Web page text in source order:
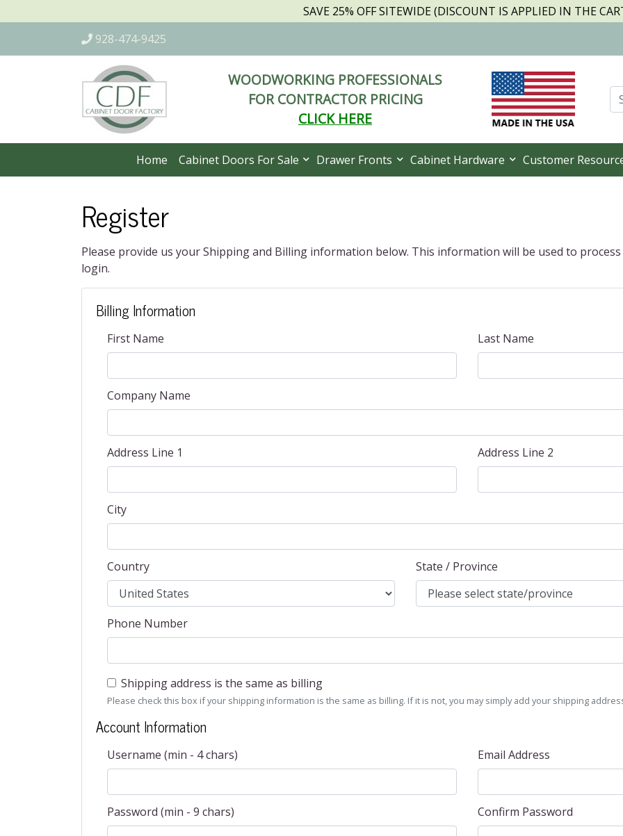
SAVE 25% OFF SITEWIDE (DISCOUNT IS APPLIED IN THE
928-474-9425
WOODWORKING PROFESSIONALS
FOR CONTRACTOR PRICING
CLICK HERE
Home Cabinet Doors For Sale Drawer Fronts Cabinet Hardware Customer
Register
Please provide us your Shipping and Billing information below. This information will be used to
login.
Billing Information
First Name Last Name
Company Name
Address Line 1 Address Line 2
City
Country State / Province
Phone Number
Shipping address is the same as billing
Please check this box if your shipping information is the same as billing. If it is not, you may simply add your shipping
Account Information
Username (min - 4 chars) Email Address
Password (min - 9 chars) Confirm Password